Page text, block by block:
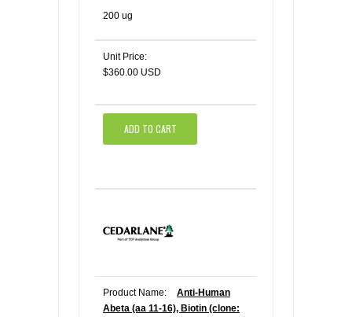
200 ug
Unit Price:
$360.00 USD
ADD TO CART
Product Name:
Anti-Human
Abeta (aa 11-16), Biotin (clone: